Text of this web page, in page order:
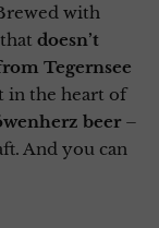
with
doesn’t
Tegernsee
in the heart of
beer –
And you can